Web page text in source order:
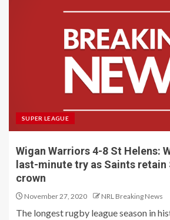
SUPER LEAGUE
Wigan Warriors 4-8 St Helens:
last-minute try as Saints retain
crown
November 27, 2020 NRL Breaking News
The longest rugby league season in